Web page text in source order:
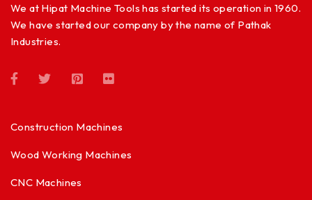
We at Hipat Machine Tools has started its operation in 1960.
We have started our company by the name of Pathak
Industries.
Construction Machines
Wood Working Machines
CNC Machines